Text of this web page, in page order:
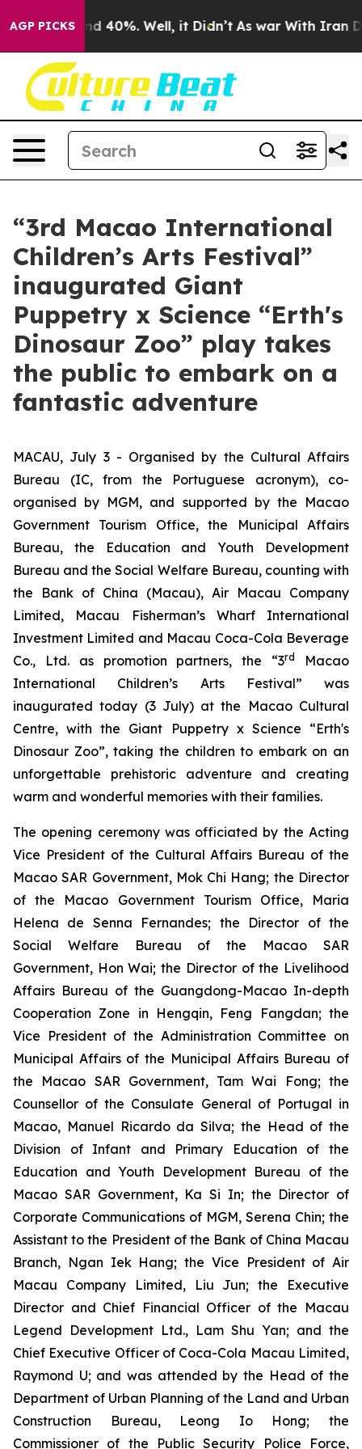
AGP PICKS
Around 40%. Well, it Didn’t As war With Iran
“3rd Macao International
Children’s Arts Festival”
inaugurated Giant
Puppetry x Science “Erth's
Dinosaur Zoo” play takes
the public to embark on a
fantastic adventure
MACAU, July 3 - Organised by the Cultural Affairs
Bureau (IC, from the Portuguese acronym), co-
organised by MGM, and supported by the Macao
Government Tourism Office, the Municipal Affairs
Bureau, the Education and Youth Development
Bureau and the Social Welfare Bureau, counting with
the Bank of China (Macau), Air Macau Company
Limited, Macau Fisherman’s Wharf International
Investment Limited and Macau Coca-Cola Beverage
Co., Ltd. as promotion partners, the “3rd
Macao
International Children’s Arts Festival” was
inaugurated today (3 July) at the Macao Cultural
Centre, with the Giant Puppetry x Science “Erth's
Dinosaur Zoo”, taking the children to embark on an
unforgettable prehistoric adventure and creating
warm and wonderful memories with their families.
The opening ceremony was officiated by the Acting
Vice President of the Cultural Affairs Bureau of the
Macao SAR Government, Mok Chi Hang; the Director
of the Macao Government Tourism Office, Maria
Helena de Senna Fernandes; the Director of the
Social Welfare Bureau of the Macao SAR
Government, Hon Wai; the Director of the Livelihood
Affairs Bureau of the Guangdong-Macao In-depth
Cooperation Zone in Hengqin, Feng Fangdan; the
Vice President of the Administration Committee on
Municipal Affairs of the Municipal Affairs Bureau of
the Macao SAR Government, Tam Wai Fong; the
Counsellor of the Consulate General of Portugal in
Macao, Manuel Ricardo da Silva; the Head of the
Division of Infant and Primary Education of the
Education and Youth Development Bureau of the
Macao SAR Government, Ka Si In; the Director of
Corporate Communications of MGM, Serena Chin; the
Assistant to the President of the Bank of China Macau
Branch, Ngan Iek Hang; the Vice President of Air
Macau Company Limited, Liu Jun; the Executive
Director and Chief Financial Officer of the Macau
Legend Development Ltd., Lam Shu Yan; and the
Chief Executive Officer of Coca-Cola Macau Limited,
Raymond U; and was attended by the Head of the
Department of Urban Planning of the Land and Urban
Construction Bureau, Leong Io Hong; the
Commissioner of the Public Security Police Force,